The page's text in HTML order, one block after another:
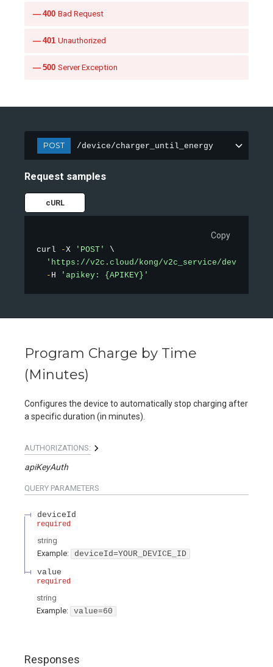
400 Bad Request
401 Unauthorized
500 Server Exception
POST /device/charger_until_energy
Request samples
cURL
Copy
curl -X 'POST'
\
'https://v2c.cloud/kong/v2c_service/device/
- H 'apikey: {APIKEY}'
Program Charge by Time
(Minutes)
Configures the device to automatically stop charging after
a specific duration (in minutes).
AUTHORIZATIONS:
apiKeyAuth
QUERY PARAMETERS
deviceId
required
string
Example:
deviceId=YOUR_DEVICE_ID
value
required
string
Example: value=60
Responses